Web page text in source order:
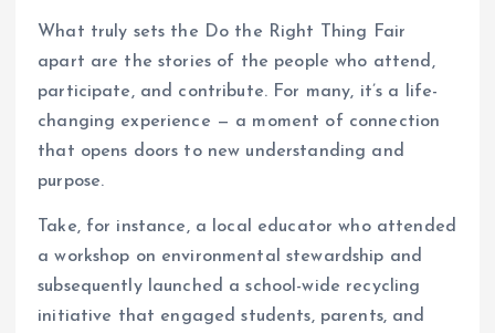
What truly sets the Do the Right Thing Fair
apart are the stories of the people who attend,
participate, and contribute. For many, it’s a life-
changing experience — a moment of connection
that opens doors to new understanding and
purpose.
Take, for instance, a local educator who attended
a workshop on environmental stewardship and
subsequently launched a school-wide recycling
initiative that engaged students, parents, and